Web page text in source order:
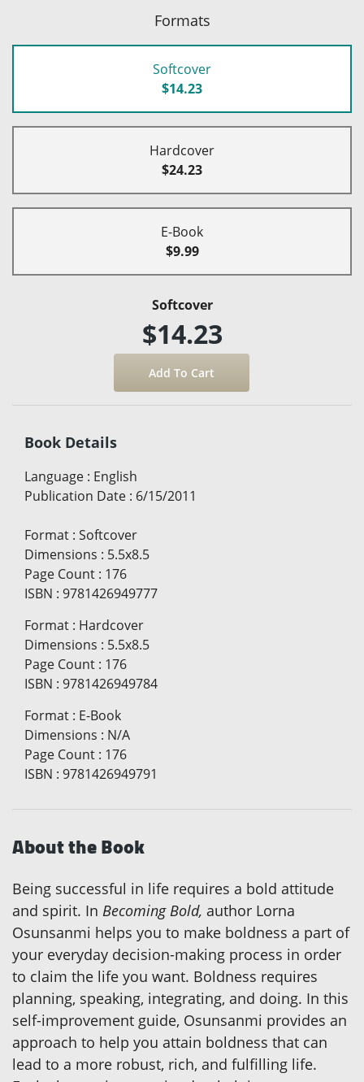
Formats
Softcover
$14.23
Hardcover
$24.23
E-Book
$9.99
Softcover
$14.23
Book Details
Language : English
Publication Date : 6/15/2011
Format : Softcover
Dimensions : 5.5x8.5
Page Count : 176
ISBN : 9781426949777
Format : Hardcover
Dimensions : 5.5x8.5
Page Count : 176
ISBN : 9781426949784
Format : E-Book
Dimensions : N/A
Page Count : 176
ISBN : 9781426949791
About the Book
Being successful in life requires a bold attitude
and spirit. In Becoming Bold, author Lorna
Osunsanmi helps you to make boldness a part of
your everyday decision-making process in order
to claim the life you want. Boldness requires
planning, speaking, integrating, and doing. In this
self-improvement guide, Osunsanmi provides an
approach to help you attain boldness that can
lead to a more robust, rich, and fulfilling life.